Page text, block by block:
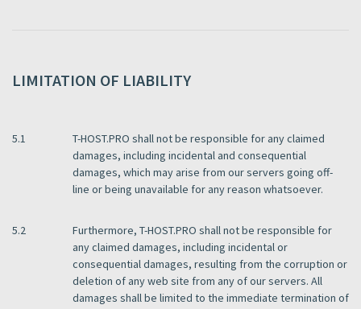
LIMITATION OF LIABILITY
5.1
T-HOST.PRO shall not be responsible for any claimed
damages, including incidental and consequential
damages, which may arise from our servers going off-
line or being unavailable for any reason whatsoever.
5.2
Furthermore, T-HOST.PRO shall not be responsible for
any claimed damages, including incidental or
consequential damages, resulting from the corruption or
deletion of any web site from any of our servers. All
damages shall be limited to the immediate termination of